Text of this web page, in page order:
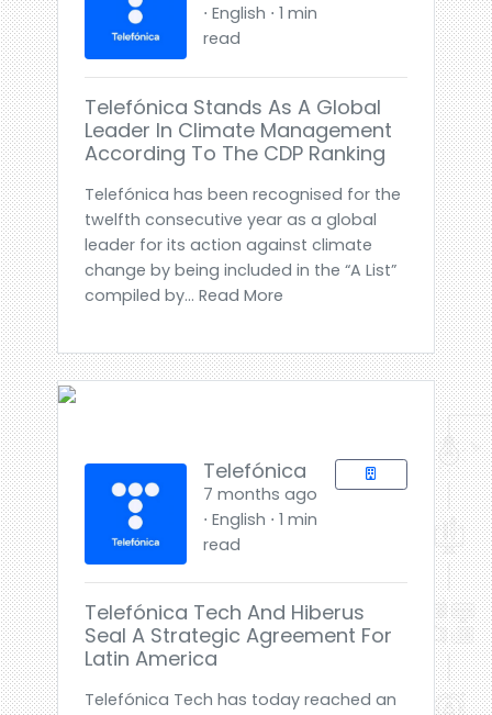
⋅ English ⋅ 1 min
read
Telefónica Stands As A Global
Leader In Climate Management
According To The CDP Ranking
Telefónica has been recognised for the
twelfth consecutive year as a global
leader for its action against climate
change by being included in the “A List”
compiled by... Read More
Telefónica
7 months ago
⋅ English ⋅ 1 min
read
Telefónica Tech And Hiberus
Seal A Strategic Agreement For
Latin America
Telefónica Tech has today reached an